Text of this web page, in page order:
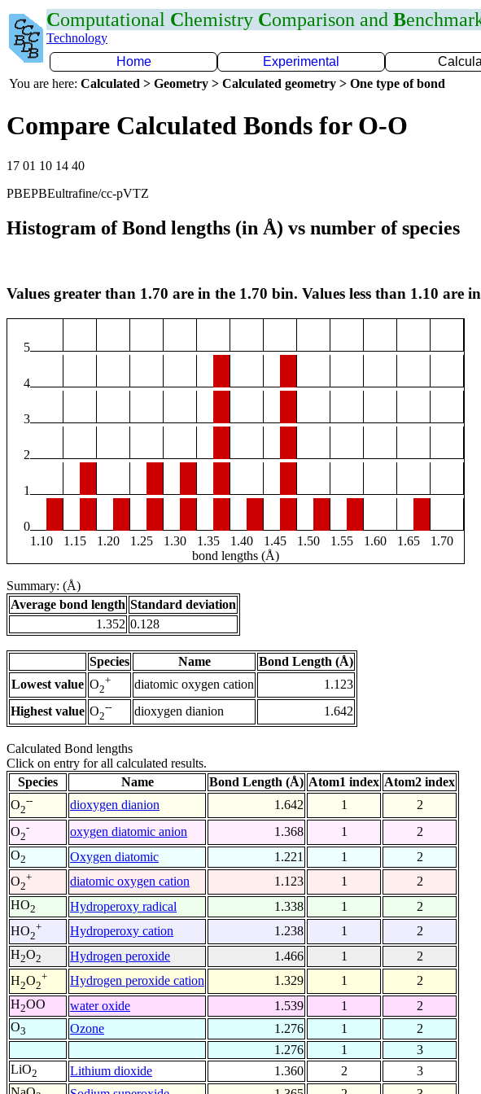
Computational Chemistry Comparison and B
Technology
Home
Experimental
You are here: Calculated > Geometry > Calculated geometry > One type of bond
Compare Calculated Bonds for O-O
17 01 10 14 40
PBEPBEultrafine/cc-pVTZ
Histogram of Bond lengths (in Å) vs number of species
Values greater than 1.70 are in the 1.70 bin. Values less than 1.10 are
5
4
3
2
1
0
1.10
1.15 1.20 1.25 1.30 1.35 1.40 1.45 1.50 1.55 1.60 1.65
1.70
bond lengths (Å)
Summary: (Å)
Average bond length Standard deviation
1.352 0.128
Species Name
Bond Length (Å)
Lowest value O2
+ diatomic oxygen cation
1.123
Highest value O2
-- dioxygen dianion 1.642
Calculated Bond lengths
Click on entry for all calculated results.
Species
Name Bond Length (Å) Atom1 index Atom2 index
O2
-- dioxygen dianion 1.642 1
2
O2
- oxygen diatomic anion 1.368 1
2
O2 Oxygen diatomic 1.221 1
2
O2
+ diatomic oxygen cation 1.123 1
2
HO2 Hydroperoxy radical 1.338 1
2
HO2
+ Hydroperoxy cation 1.238 1
2
H2O2 Hydrogen peroxide 1.466 1
2
H2O2
+ Hydrogen peroxide cation 1.329 1
2
H2OO water oxide 1.539 1
2
O3 Ozone 1.276 1
2
1.276
1
3
LiO2 Lithium dioxide 1.360 2
3